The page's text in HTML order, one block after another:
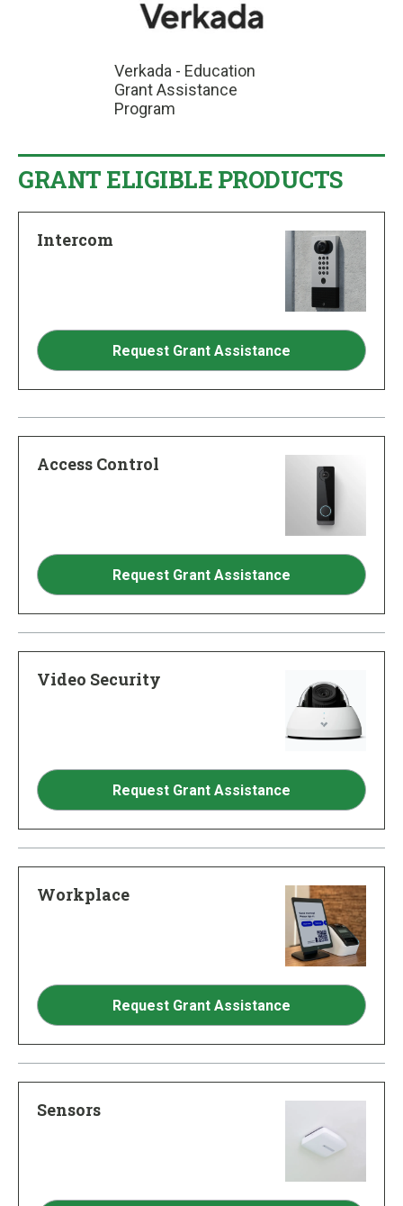
Verkada - Education
Grant Assistance
Program
GRANT ELIGIBLE PRODUCTS
Intercom
Request Grant Assistance
Access Control
Request Grant Assistance
Video Security
Request Grant Assistance
Workplace
Request Grant Assistance
Sensors